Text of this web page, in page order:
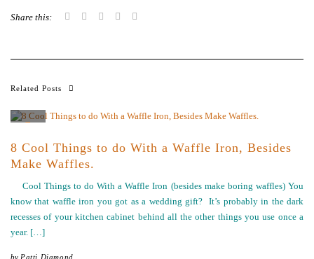
Share this:
Related Posts
8 Cool Things to do With a Waffle Iron, Besides
Make Waffles.
Cool Things to do With a Waffle Iron (besides make boring waffles) You
know that waffle iron you got as a wedding gift? It’s probably in the dark
recesses of your kitchen cabinet behind all the other things you use once a
year. […]
by Patti Diamond